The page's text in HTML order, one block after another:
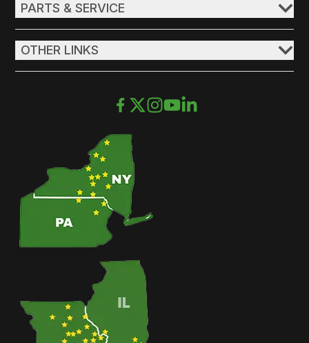
PARTS & SERVICE
OTHER LINKS